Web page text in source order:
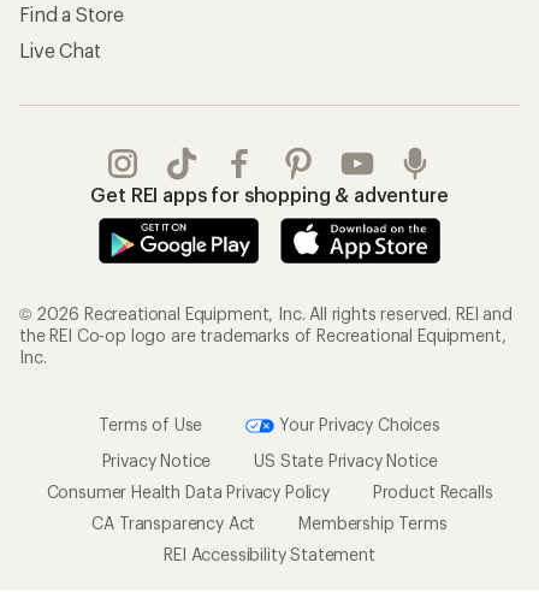
Find a Store
Live Chat
Get REI apps for shopping & adventure
© 2026 Recreational Equipment, Inc. All rights reserved. REI and
the REI Co-op logo are trademarks of Recreational Equipment,
Inc.
Terms of Use
Your Privacy Choices
Privacy Notice
US State Privacy Notice
Consumer Health Data Privacy Policy
Product Recalls
CA Transparency Act
Membership Terms
REI Accessibility Statement